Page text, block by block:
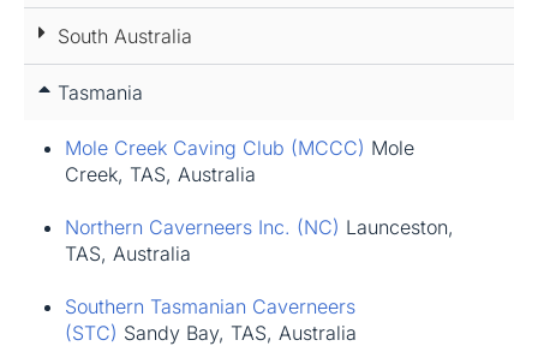
South Australia
Tasmania
Mole Creek Caving Club (MCCC) Mole
Creek, TAS, Australia
Northern Caverneers Inc. (NC) Launceston,
TAS, Australia
Southern Tasmanian Caverneers
(STC) Sandy Bay, TAS, Australia